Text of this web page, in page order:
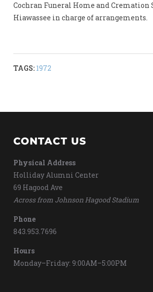
Cochran Funeral Home and Cremation
Hiawassee in charge of arrangements.
TAGS: 1972
CONTACT US
Physical Address
Holliday Alumni Center
69 Hagood Ave
Across from Johnson Hagood Stadium
Phone
843.953.7696
Hours
Monday–Friday: 9:00AM–5:00PM